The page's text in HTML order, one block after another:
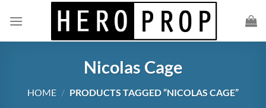
Nicolas Cage
HOME / PRODUCTS TAGGED “NICOLAS CAGE”